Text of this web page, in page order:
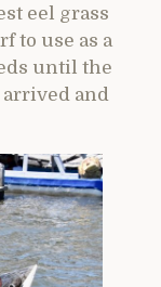
eel grass
to use as a
until the
and